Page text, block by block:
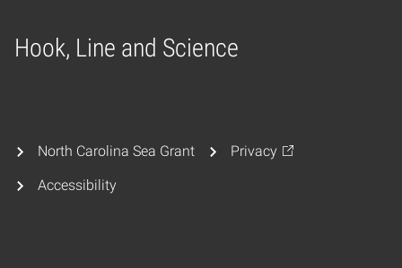
Hook, Line and Science
Home
North Carolina Sea Grant
Accessibility
Privacy